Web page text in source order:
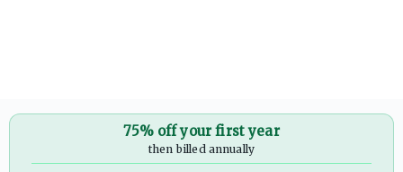
75% off your first year
then billed annually